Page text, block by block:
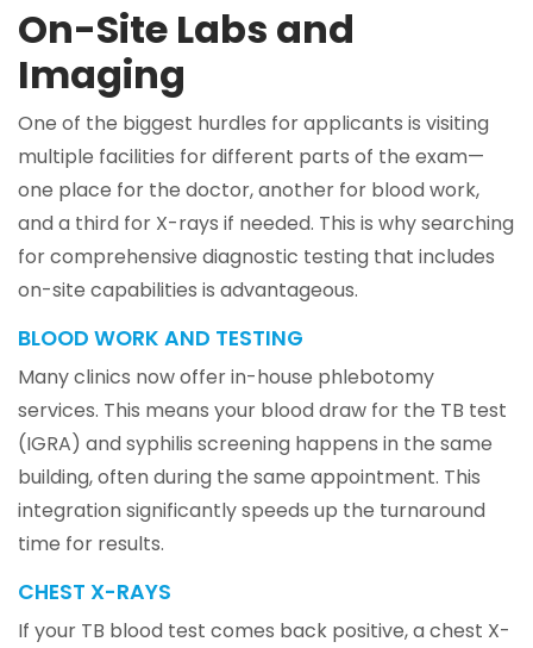
On-Site Labs and
Imaging
One of the biggest hurdles for applicants is visiting
multiple facilities for different parts of the exam—
one place for the doctor, another for blood work,
and a third for X-rays if needed. This is why searching
for comprehensive diagnostic testing that includes
on-site capabilities is advantageous.
BLOOD WORK AND TESTING
Many clinics now offer in-house phlebotomy
services. This means your blood draw for the TB test
(IGRA) and syphilis screening happens in the same
building, often during the same appointment. This
integration significantly speeds up the turnaround
time for results.
CHEST X-RAYS
If your TB blood test comes back positive, a chest X-